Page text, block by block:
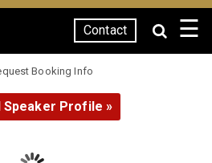
Contact ☰
Booking Info
Speaker Profile »